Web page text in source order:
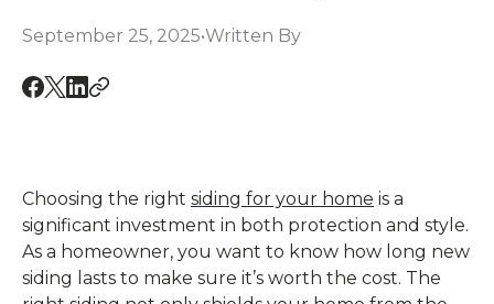
September 25, 2025•Written By
Choosing the right siding for your home is a
significant investment in both protection and style.
As a homeowner, you want to know how long new
siding lasts to make sure it’s worth the cost. The